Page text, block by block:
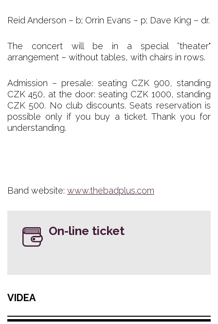
Reid Anderson – b; Orrin Evans – p; Dave King – dr.
The concert will be in a special “theater"
arrangement – without tables, with chairs in rows.
Admission – presale: seating CZK 900, standing
CZK 450, at the door: seating CZK 1000, standing
CZK 500. No club discounts. Seats reservation is
possible only if you buy a ticket. Thank you for
understanding.
Band website: www.thebadplus.com
On-line ticket
VIDEA